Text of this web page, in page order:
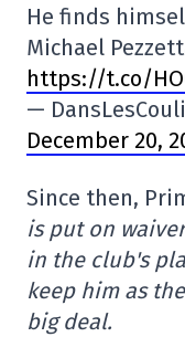
He finds
Michael
https://t.co/
—
December 20,
Since then,
is put on
in the club's
keep him as
big deal.